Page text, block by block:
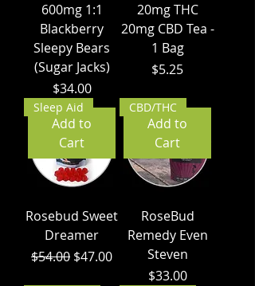
600mg 1:1
Blackberry
Sleepy Bears
(Sugar Jacks)
Price
$34.00
20mg THC
20mg CBD Tea -
1 Bag
Price
$5.25
Add to
Cart
Sleep Aid
Rosebud Sweet
Dreamer
Regular Price
$54.00 Sale Price
$47.00
Add to
Cart
CBD/THC
RoseBud
Remedy Even
Steven
Price
$33.00